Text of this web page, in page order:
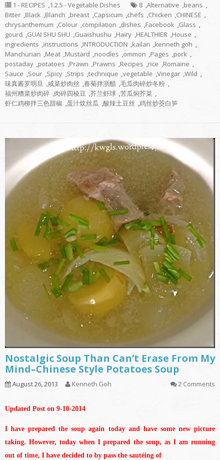
1 - RECIPES ,1.2.5 - Vegetable Dishes 8 ,Alternative ,beans ,
Bitter ,Black ,Blanch ,breast ,Capsicum ,chefs ,Chicken ,CHINESE ,
chrysanthemum ,Colour ,compilation ,dishes ,Facebook ,Glass ,
gourd ,GUAI SHU SHU ,Guaishushu ,Hairy ,HEALTHIER ,House ,
ingredients ,instructions ,INTRODUCTION ,kailan ,kenneth goh ,
Manchurian ,Meat ,Mustard ,noodles ,ommon ,Pages ,pork ,
postaday ,potatoes ,Prawn ,Prawns ,Recipes ,rice ,Romaine ,
Sauce ,Sour ,Spicy ,Strips ,technique ,vegetable ,Vinegar ,Wild ,
味真酱罗明旦 ,咸菜炒肉丝 ,春菊拌浙醋 ,毛瓜肉碎炒冬粉 ,
福州糟菜炒肉碎 ,肉碎四棱豆 ,芥兰虾球 ,苦瓜焖芥菜 ,
虾仁鸡柳拌三色甜椒 ,蛋汁炆丝瓜 ,酸辣土豆丝 ,鸡丝炒茭白笋
Nostalgic Soup Than Can’t Erase From My
Mind–Chinese Style Potatoes Soup
August 26, 2013 Kenneth Goh 2 Comments
Updated Post on 9-10-2014
I have prepared the soup again today and have some new picture
taking. However, today when I prepared the soup, as I am running
out of time, I have decided to by pass the sautéing of